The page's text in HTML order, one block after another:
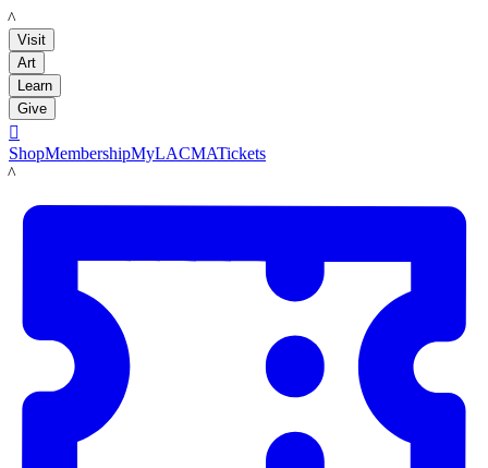
LACMA
Visit
Art
Learn
Give

ShopMembershipMyLACMATickets
LACMA